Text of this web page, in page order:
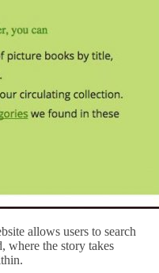
allows users to search
where the story takes